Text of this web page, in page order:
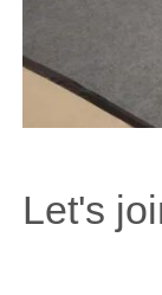
Let's